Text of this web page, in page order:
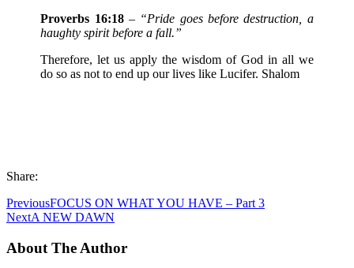
Proverbs 16:18–“Pride goes before destruction, a
haughty spirit before a fall.”
Therefore, let us apply the wisdom of God in all we
do so as not to end up our lives like Lucifer. Shalom
Share:
PreviousFOCUS ON WHAT YOU HAVE – Part 3
NextA NEW DAWN
About The Author